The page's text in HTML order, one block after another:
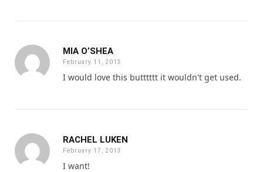
MIA O’SHEA
February 11, 2013
I would love this butttttt it wouldn't get used.
RACHEL LUKEN
February 17, 2013
I want!